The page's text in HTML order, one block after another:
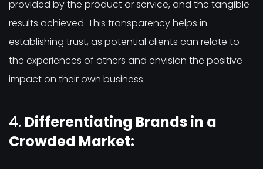
provided by the product or service, and the tangible
results achieved. This transparency helps in
establishing trust, as potential clients can relate to
the experiences of others and envision the positive
impact on their own business.
4. Differentiating Brands in a
Crowded Market: